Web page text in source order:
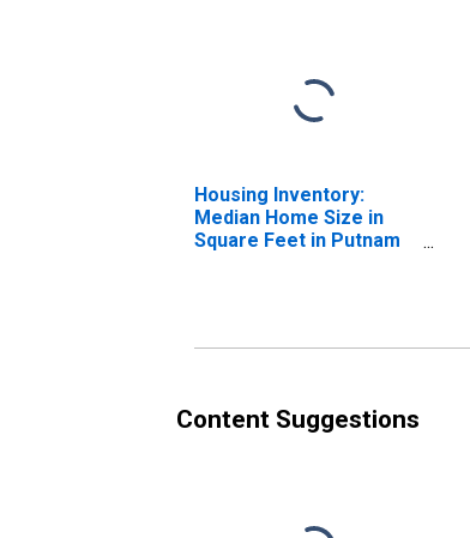
Housing Inventory:
Median Home Size in
Square Feet in Putnam
Content Suggestions